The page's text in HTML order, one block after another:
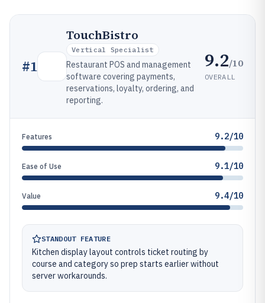
#1
TouchBistro
Vertical Specialist
Restaurant POS and management
software covering payments,
reservations, loyalty, ordering, and
reporting.
9.2/10
OVERALL
Features 9.2/10
Ease of Use 9.1/10
Value 9.4/10
STANDOUT FEATURE
Kitchen display layout controls ticket routing by
course and category so prep starts earlier without
server workarounds.